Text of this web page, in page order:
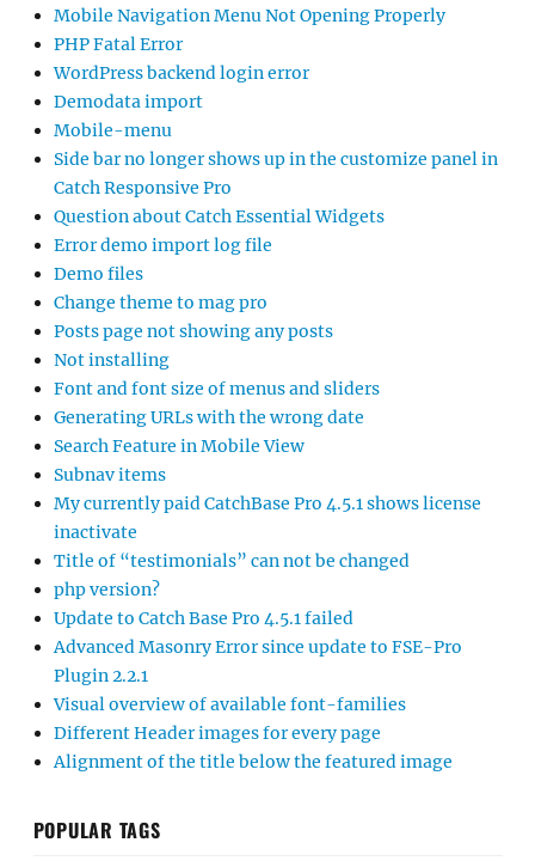
Mobile Navigation Menu Not Opening Properly
PHP Fatal Error
WordPress backend login error
Demodata import
Mobile-menu
Side bar no longer shows up in the customize panel in
Catch Responsive Pro
Question about Catch Essential Widgets
Error demo import log file
Demo files
Change theme to mag pro
Posts page not showing any posts
Not installing
Font and font size of menus and sliders
Generating URLs with the wrong date
Search Feature in Mobile View
Subnav items
My currently paid CatchBase Pro 4.5.1 shows license
inactivate
Title of “testimonials” can not be changed
php version?
Update to Catch Base Pro 4.5.1 failed
Advanced Masonry Error since update to FSE-Pro
Plugin 2.2.1
Visual overview of available font-families
Different Header images for every page
Alignment of the title below the featured image
POPULAR TAGS